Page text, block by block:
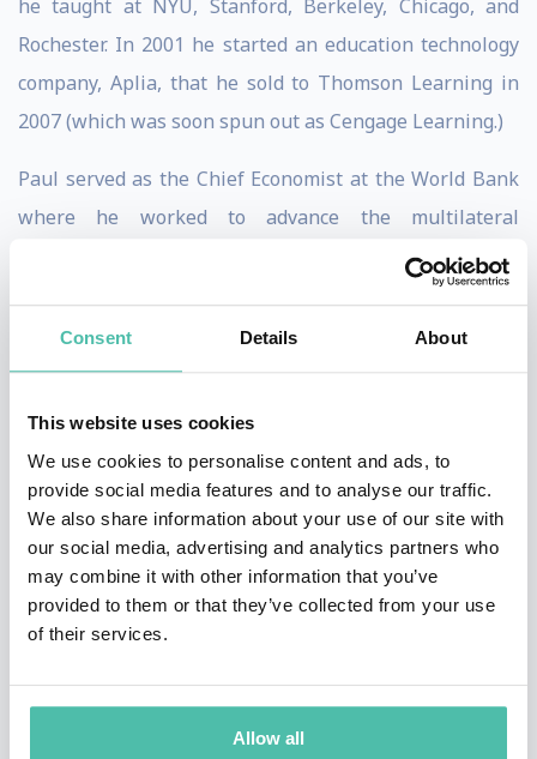
Consent Details About
This website uses cookies
We use cookies to personalise content and ads, to
provide social media features and to analyse our traffic.
We also share information about your use of our site with
our social media, advertising and analytics partners who
may combine it with other information that you’ve
provided to them or that they’ve collected from your use
of their services.
Allow all
he taught at NYU, Stanford, Berkeley, Chicago, and
Rochester. In 2001 he started an education technology
company, Aplia, that he sold to Thomson Learning in
2007 (which was soon spun out as Cengage Learning.)
Paul served as the Chief Economist at the World Bank
where he worked to advance the multilateral
institution’s critical research function. He was the
Founding Director of NYU’s Marron Institute of Urban
Management, which works to help cities plan for their
futures and improve the health, safety, and mobility of
the first constitution, the charter that William Penn
wrote for his startup– Pennsylvania.
Paul’s other contributions to public policy include his
work with United States Department of Justice on the
Policy. (See below for a selection of short articles on a